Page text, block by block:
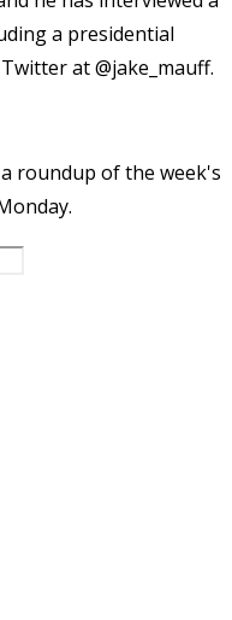
a presidential
at @jake_mauff.
roundup of the week's